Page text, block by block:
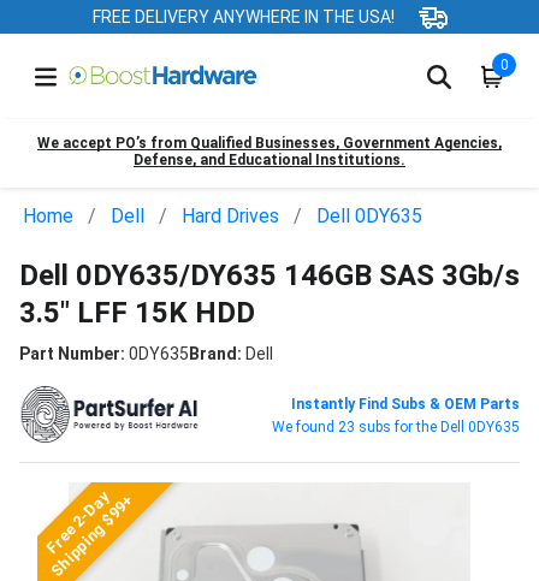
FREE DELIVERY ANYWHERE IN THE USA!
0
We accept PO’s from Qualified Businesses, Government Agencies,
Defense, and Educational Institutions.
Home Dell Hard Drives Dell 0DY635
Dell 0DY635/DY635 146GB SAS 3Gb/s
3.5" LFF 15K HDD
Part Number: 0DY635Brand: Dell
Instantly Find Subs & OEM Parts
We found 23 subs for the Dell 0DY635
Free 2-Day
Shipping $99+